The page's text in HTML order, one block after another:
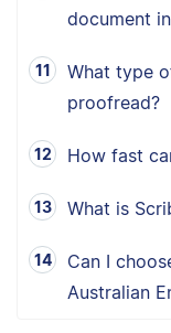
document
What type
proofread?
How fast
What is
Can I
Australian